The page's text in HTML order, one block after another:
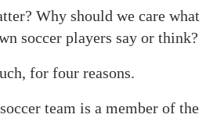
Why should we care what
soccer players say or think?
for four reasons.
team is a member of the